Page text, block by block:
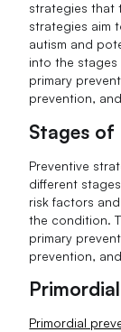
strategies that
strategies aim
autism and
into the
primary
prevention,
Stages of
Preventive
different
risk factors
the condition.
primary
prevention,
Primordial